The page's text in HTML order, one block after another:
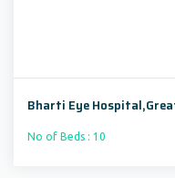
Bharti Eye
No of Beds : 10